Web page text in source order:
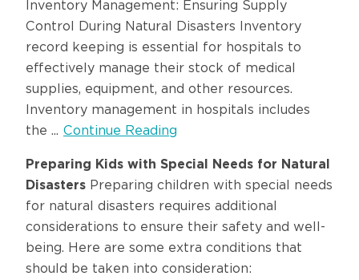
Inventory Management: Ensuring Supply
Control During Natural Disasters Inventory
record keeping is essential for hospitals to
effectively manage their stock of medical
supplies, equipment, and other resources.
Inventory management in hospitals includes
the ... Continue Reading
Preparing Kids with Special Needs for Natural
Disasters Preparing children with special needs
for natural disasters requires additional
considerations to ensure their safety and well-
being. Here are some extra conditions that
should be taken into consideration: